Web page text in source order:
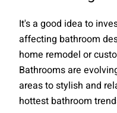
It's a good idea to
affecting bathroom
home remodel or
Bathrooms are
areas to stylish and
hottest bathroom